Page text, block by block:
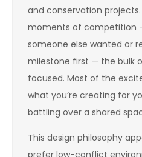
and conservation
moments of competition
someone else wanted or
milestone first — the bulk
focused. Most of the
what you’re creating for
battling over a shared
This design philosophy
prefer low-conflict